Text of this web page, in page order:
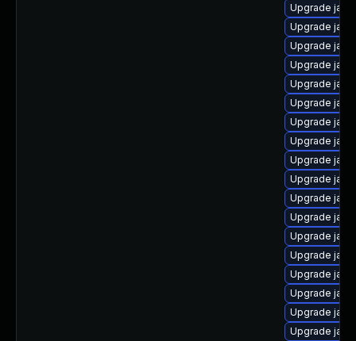
Upgrade
Upgrade
Upgrade
Upgrade
Upgrade
Upgrade
Upgrade
Upgrade
Upgrade
Upgrade
Upgrade
Upgrade
Upgrade
Upgrade
Upgrade
Upgrade
Upgrade
Upgrade